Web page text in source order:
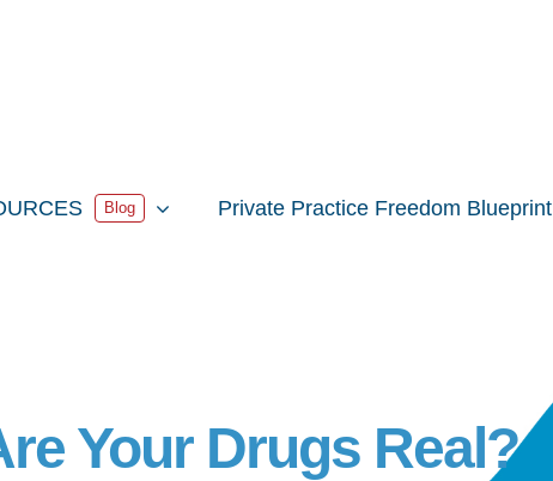
Blog Private Practice Freedom Blueprint
Your Drugs Real?